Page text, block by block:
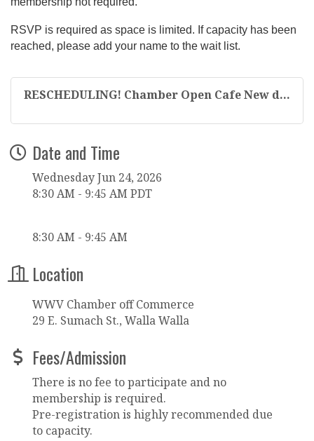
RSVP is required as space is limited. If capacity has been
reached, please add your name to the wait list.
RESCHEDULING! Chamber Open Cafe New d...
Date and Time
Wednesday Jun 24, 2026
8:30 AM - 9:45 AM PDT
8:30 AM - 9:45 AM
Location
WWV Chamber off Commerce
29 E. Sumach St., Walla Walla
Fees/Admission
There is no fee to participate and no
membership is required.
Pre-registration is highly recommended due
to capacity.